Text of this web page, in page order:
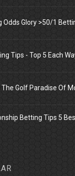
Odds Glory >50/1
Tips - Top 5 Each
The Golf Paradise Of
Betting Tips 5